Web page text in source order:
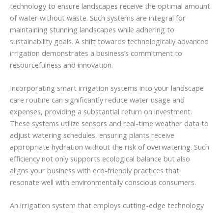
technology to ensure landscapes receive the optimal amount
of water without waste. Such systems are integral for
maintaining stunning landscapes while adhering to
sustainability goals. A shift towards technologically advanced
irrigation demonstrates a business’s commitment to
resourcefulness and innovation.
Incorporating smart irrigation systems into your landscape
care routine can significantly reduce water usage and
expenses, providing a substantial return on investment.
These systems utilize sensors and real-time weather data to
adjust watering schedules, ensuring plants receive
appropriate hydration without the risk of overwatering. Such
efficiency not only supports ecological balance but also
aligns your business with eco-friendly practices that
resonate well with environmentally conscious consumers.
An irrigation system that employs cutting-edge technology